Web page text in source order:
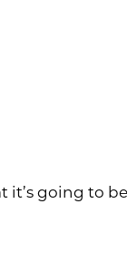
going to